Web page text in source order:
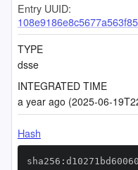
Entry UUID:
TYPE
dsse
INTEGRATED TIME
a year ago (2025-06-
Hash